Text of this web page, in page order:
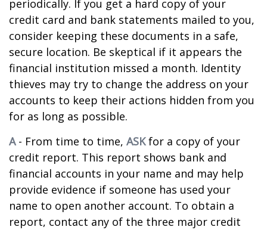
periodically. If you get a hard copy of your
credit card and bank statements mailed to you,
consider keeping these documents in a safe,
secure location. Be skeptical if it appears the
financial institution missed a month. Identity
thieves may try to change the address on your
accounts to keep their actions hidden from you
for as long as possible.
A- From time to time, ASKfor a copy of your
credit report. This report shows bank and
financial accounts in your name and may help
provide evidence if someone has used your
name to open another account. To obtain a
report, contact any of the three major credit